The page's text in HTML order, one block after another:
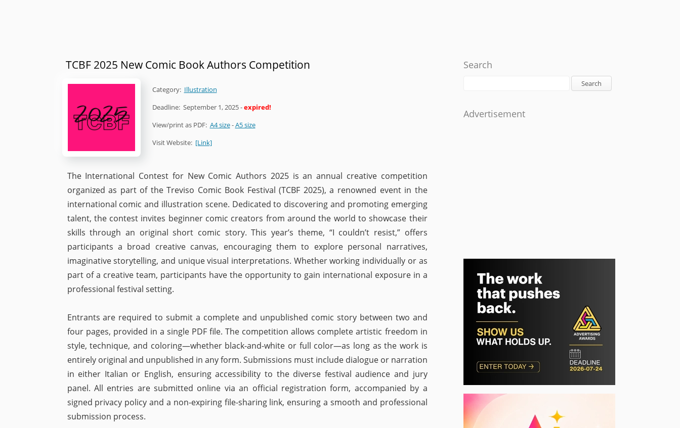
TCBF 2025 New Comic Book Authors Competition
Category: Illustration
Deadline: September 1, 2025-expired!
View/print as PDF: A4 size-A5 size
Visit Website: [Link]
The International Contest for New Comic Authors 2025 is an annual creative competition
organized as part of the Treviso Comic Book Festival (TCBF 2025), a renowned event in the
international comic and illustration scene. Dedicated to discovering and promoting emerging
talent, the contest invites beginner comic creators from around the world to showcase their
skills through an original short comic story. This year’s theme, “I couldn’t resist,” offers
participants a broad creative canvas, encouraging them to explore personal narratives,
imaginative storytelling, and unique visual interpretations. Whether working individually or as
part of a creative team, participants have the opportunity to gain international exposure in a
professional festival setting.
Entrants are required to submit a complete and unpublished comic story between two and
four pages, provided in a single PDF file. The competition allows complete artistic freedom in
style, technique, and coloring—whether black-and-white or full color—as long as the work is
entirely original and unpublished in any form. Submissions must include dialogue or narration
in either Italian or English, ensuring accessibility to the diverse festival audience and jury
panel. All entries are submitted online via an official registration form, accompanied by a
signed privacy policy and a non-expiring file-sharing link, ensuring a smooth and professional
submission process.
Search
Advertisement